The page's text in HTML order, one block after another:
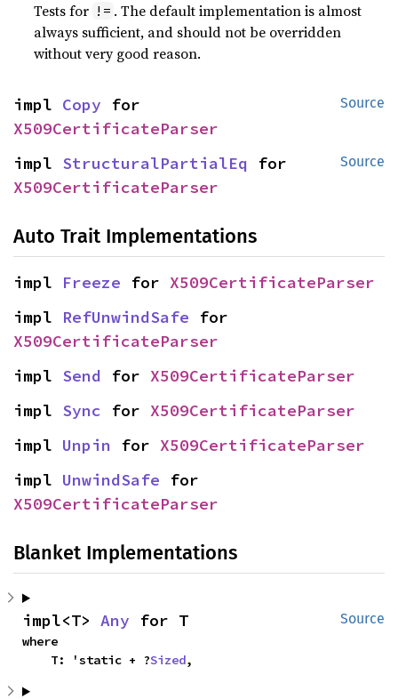
Tests for != . The default implementation is almost
always sufficient, and should not be overridden
without very good reason.
Source
impl Copy
X509CertificateParser
Source
impl StructuralPartialEq
X509CertificateParser
Auto Trait Implementations
impl Freeze for X509CertificateParser
impl RefUnwindSafe
X509CertificateParser
impl Send for X509CertificateParser
impl Sync for X509CertificateParser
impl Unpin for X509CertificateParser
impl UnwindSafe
X509CertificateParser
Blanket Implementations
Source
impl<T> Any for T
where
    T: 'static + ?
Sized,